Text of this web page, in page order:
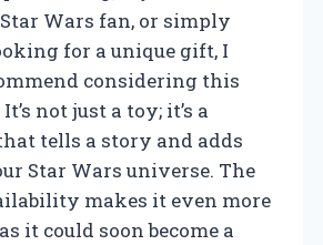
Wars fan, or simply
for a unique gift, I
considering this
not just a toy; it’s a
tells a story and adds
Star Wars universe. The
makes it even more
it could soon become a